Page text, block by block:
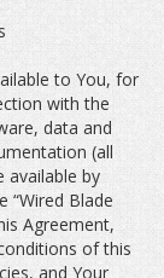
to You, for
with the
data and
(all
available by
“Wired Blade
Agreement,
of this
and Your